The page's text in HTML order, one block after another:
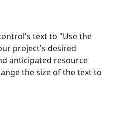
text to "Use the
project's desired
anticipated resource
the size of the text to